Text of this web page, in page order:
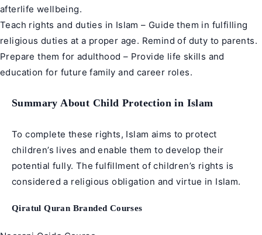
afterlife wellbeing.
Teach rights and duties in Islam – Guide them in fulfilling
religious duties at a proper age. Remind of duty to parents.
Prepare them for adulthood – Provide life skills and
education for future family and career roles.
Summary About Child Protection in Islam
To complete these rights, Islam aims to protect
children’s lives and enable them to develop their
potential fully. The fulfillment of children’s rights is
considered a religious obligation and virtue in Islam.
Qiratul Quran Branded Courses